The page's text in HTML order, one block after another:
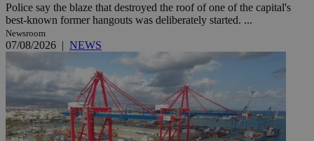
Police say the blaze that destroyed the roof of one of the capital's
best-known former hangouts was deliberately started. ...
Newsroom
07/08/2026 | NEWS